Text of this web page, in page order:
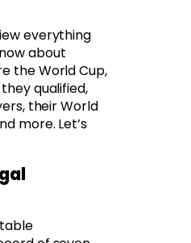
everything
about
the World Cup,
qualified,
their World
more. Let’s